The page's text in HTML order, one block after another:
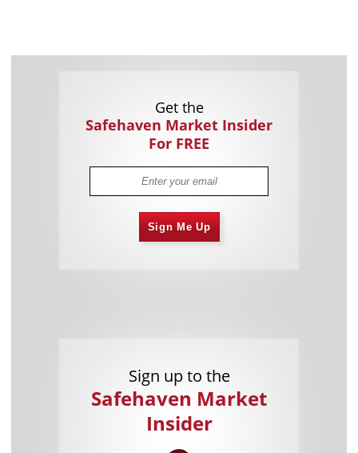
Get the
Safehaven Market Insider
For FREE
Sign Me Up
Sign up to the
Safehaven Market
Insider